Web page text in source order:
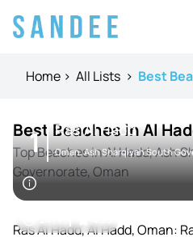
Home > All Lists > Best
Best Beaches in Al
Top Beaches in Al Hadd, Ash
Governorate, Oman
1 Ras Al Hadd
Oman, Ash Sharqiyah South
Ras Al Hadd, Al Hadd, Oman: